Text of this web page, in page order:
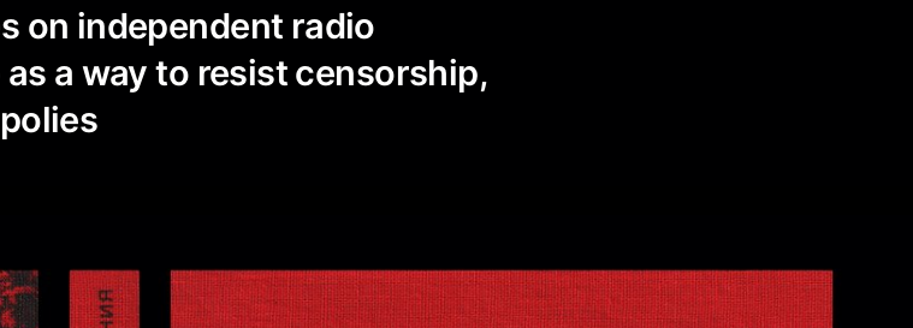
on independent radio
a way to resist censorship,